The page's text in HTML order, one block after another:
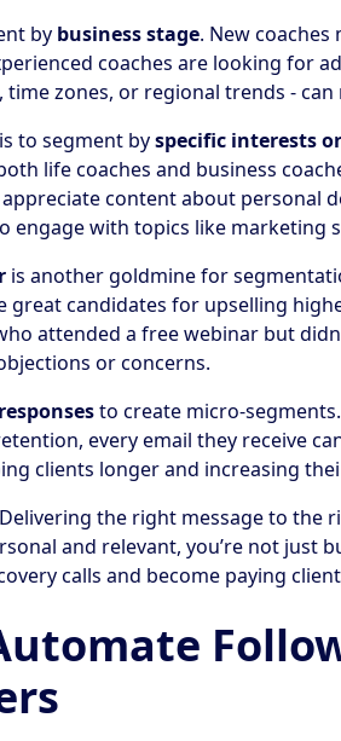
by business stage. New
coaches are looking for
time zones, or regional trends -
to segment byspecific interests
life coaches and business
content about personal
engage with topics like marketing
is another goldmine for
great candidates for upselling
attended a free webinar but
or concerns.
to create micro-
every email they receive
clients longer and increasing
the right message to the
and relevant, you’re not just
calls and become paying